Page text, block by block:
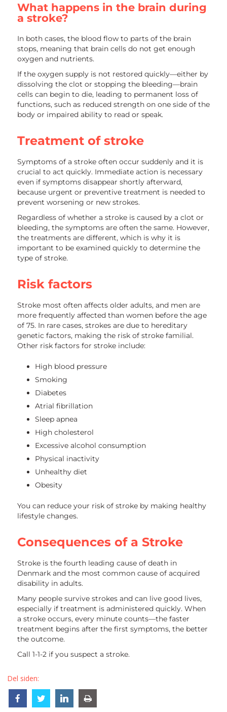
What happens in the brain during
a stroke?
In both cases, the blood flow to parts of the brain
stops, meaning that brain cells do not get enough
oxygen and nutrients.
If the oxygen supply is not restored quickly—either by
dissolving the clot or stopping the bleeding—brain
cells can begin to die, leading to permanent loss of
functions, such as reduced strength on one side of the
body or impaired ability to read or speak.
Treatment of stroke
Symptoms of a stroke often occur suddenly and it is
crucial to act quickly. Immediate action is necessary
even if symptoms disappear shortly afterward,
because urgent or preventive treatment is needed to
prevent worsening or new strokes.
Regardless of whether a stroke is caused by a clot or
bleeding, the symptoms are often the same. However,
the treatments are different, which is why it is
important to be examined quickly to determine the
type of stroke.
Risk factors
Stroke most often affects older adults, and men are
more frequently affected than women before the age
of 75. In rare cases, strokes are due to hereditary
genetic factors, making the risk of stroke familial.
Other risk factors for stroke include:
High blood pressure
Smoking
Diabetes
Atrial fibrillation
Sleep apnea
High cholesterol
Excessive alcohol consumption
Physical inactivity
Unhealthy diet
Obesity
You can reduce your risk of stroke by making healthy
lifestyle changes.
Consequences of a Stroke
Stroke is the fourth leading cause of death in
Denmark and the most common cause of acquired
disability in adults.
Many people survive strokes and can live good lives,
especially if treatment is administered quickly. When
a stroke occurs, every minute counts—the faster
treatment begins after the first symptoms, the better
the outcome.
Call 1-1-2 if you suspect a stroke.
Del siden:
Share Share Share